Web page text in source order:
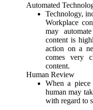
Automated
Technology,
Workplace
may
content is
action on a
comes very
content.
Human Review
When a
human may
with regard to